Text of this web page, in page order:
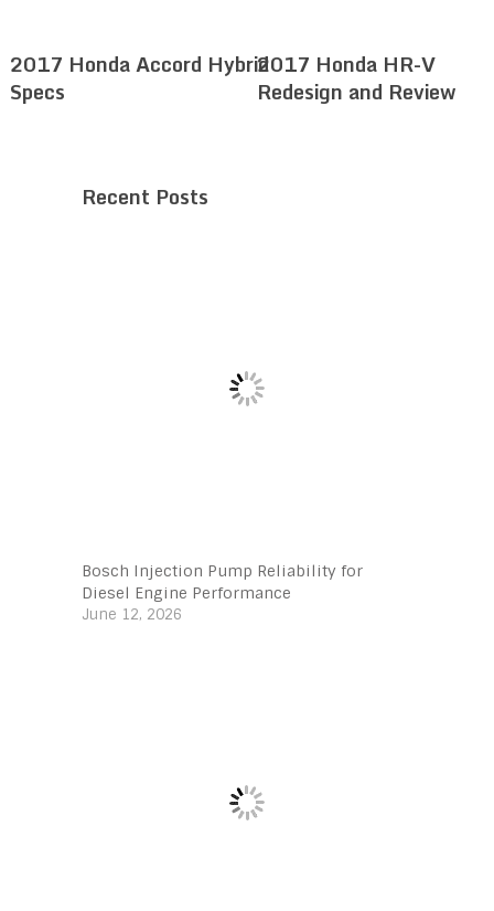
2017 Honda Accord Hybrid
Specs
2017 Honda HR-V
Redesign and Review
Recent Posts
Bosch Injection Pump Reliability for
Diesel Engine Performance
June 12, 2026